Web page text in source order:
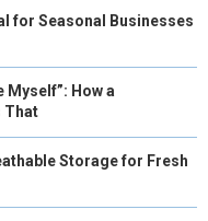
for Seasonal Businesses
Myself”: How a
That
Storage for Fresh